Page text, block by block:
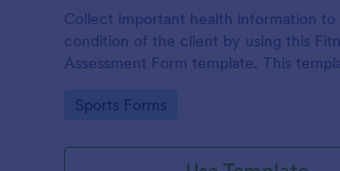
Collect important health information to
condition of the client by using this
Assessment Form template. This
Go to Category:
Sports Forms